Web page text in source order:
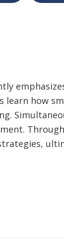
learn how